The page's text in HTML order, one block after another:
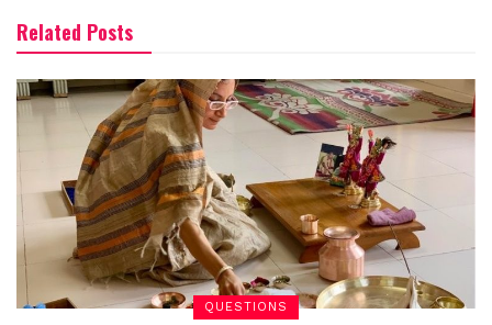
Related Posts
QUESTIONS